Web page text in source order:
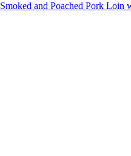
Smoked and Poached Pork Loin